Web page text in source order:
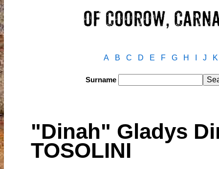
A B C D E F G H J K
Surname
"Dinah" Gladys
TOSOLINI